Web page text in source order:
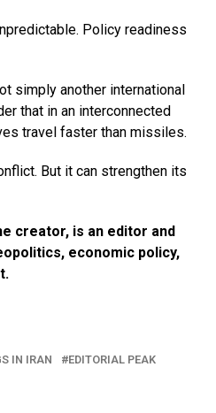
Policy readiness
simply another international
that in an interconnected
travel faster than missiles.
But it can strengthen its
creator, is an editor and
economic policy,
IN IRAN
EDITORIAL PEAK